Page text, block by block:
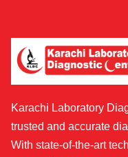
Karachi Laboratory
trusted and accurate
With state-of-the-art